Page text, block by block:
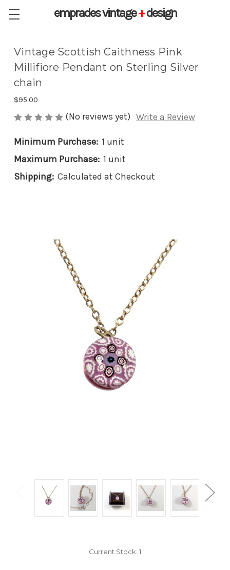
empradesvintage+design
Vintage Scottish Caithness Pink
Millifiore Pendant on Sterling Silver
chain
$95.00
(No reviews yet) Write a Review
Minimum Purchase: 1 unit
Maximum Purchase: 1 unit
Shipping: Calculated at Checkout
Current Stock: 1